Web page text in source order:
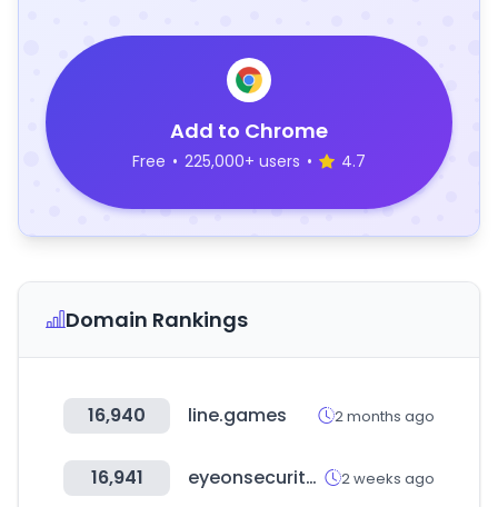
Add to Chrome
Free • 225,000+ users • 4.7
Domain Rankings
16,940 line.games 2 months ago
16,941 eyeonsecurity.co.kr 2 weeks ago